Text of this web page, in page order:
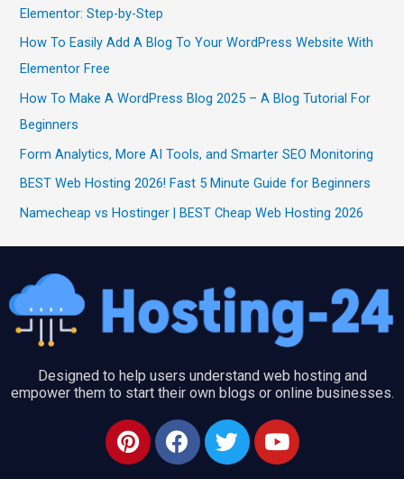
Elementor: Step-by-Step
How To Easily Add A Blog To Your WordPress Website With
Elementor Free
How To Make A WordPress Blog 2025 – A Blog Tutorial For
Beginners
Form Analytics, More AI Tools, and Smarter SEO Monitoring
BEST Web Hosting 2026! Fast 5 Minute Guide for Beginners
Namecheap vs Hostinger | BEST Cheap Web Hosting 2026
Designed to help users understand web hosting and
empower them to start their own blogs or online businesses.
P
i
F
a
T
w
Y
o